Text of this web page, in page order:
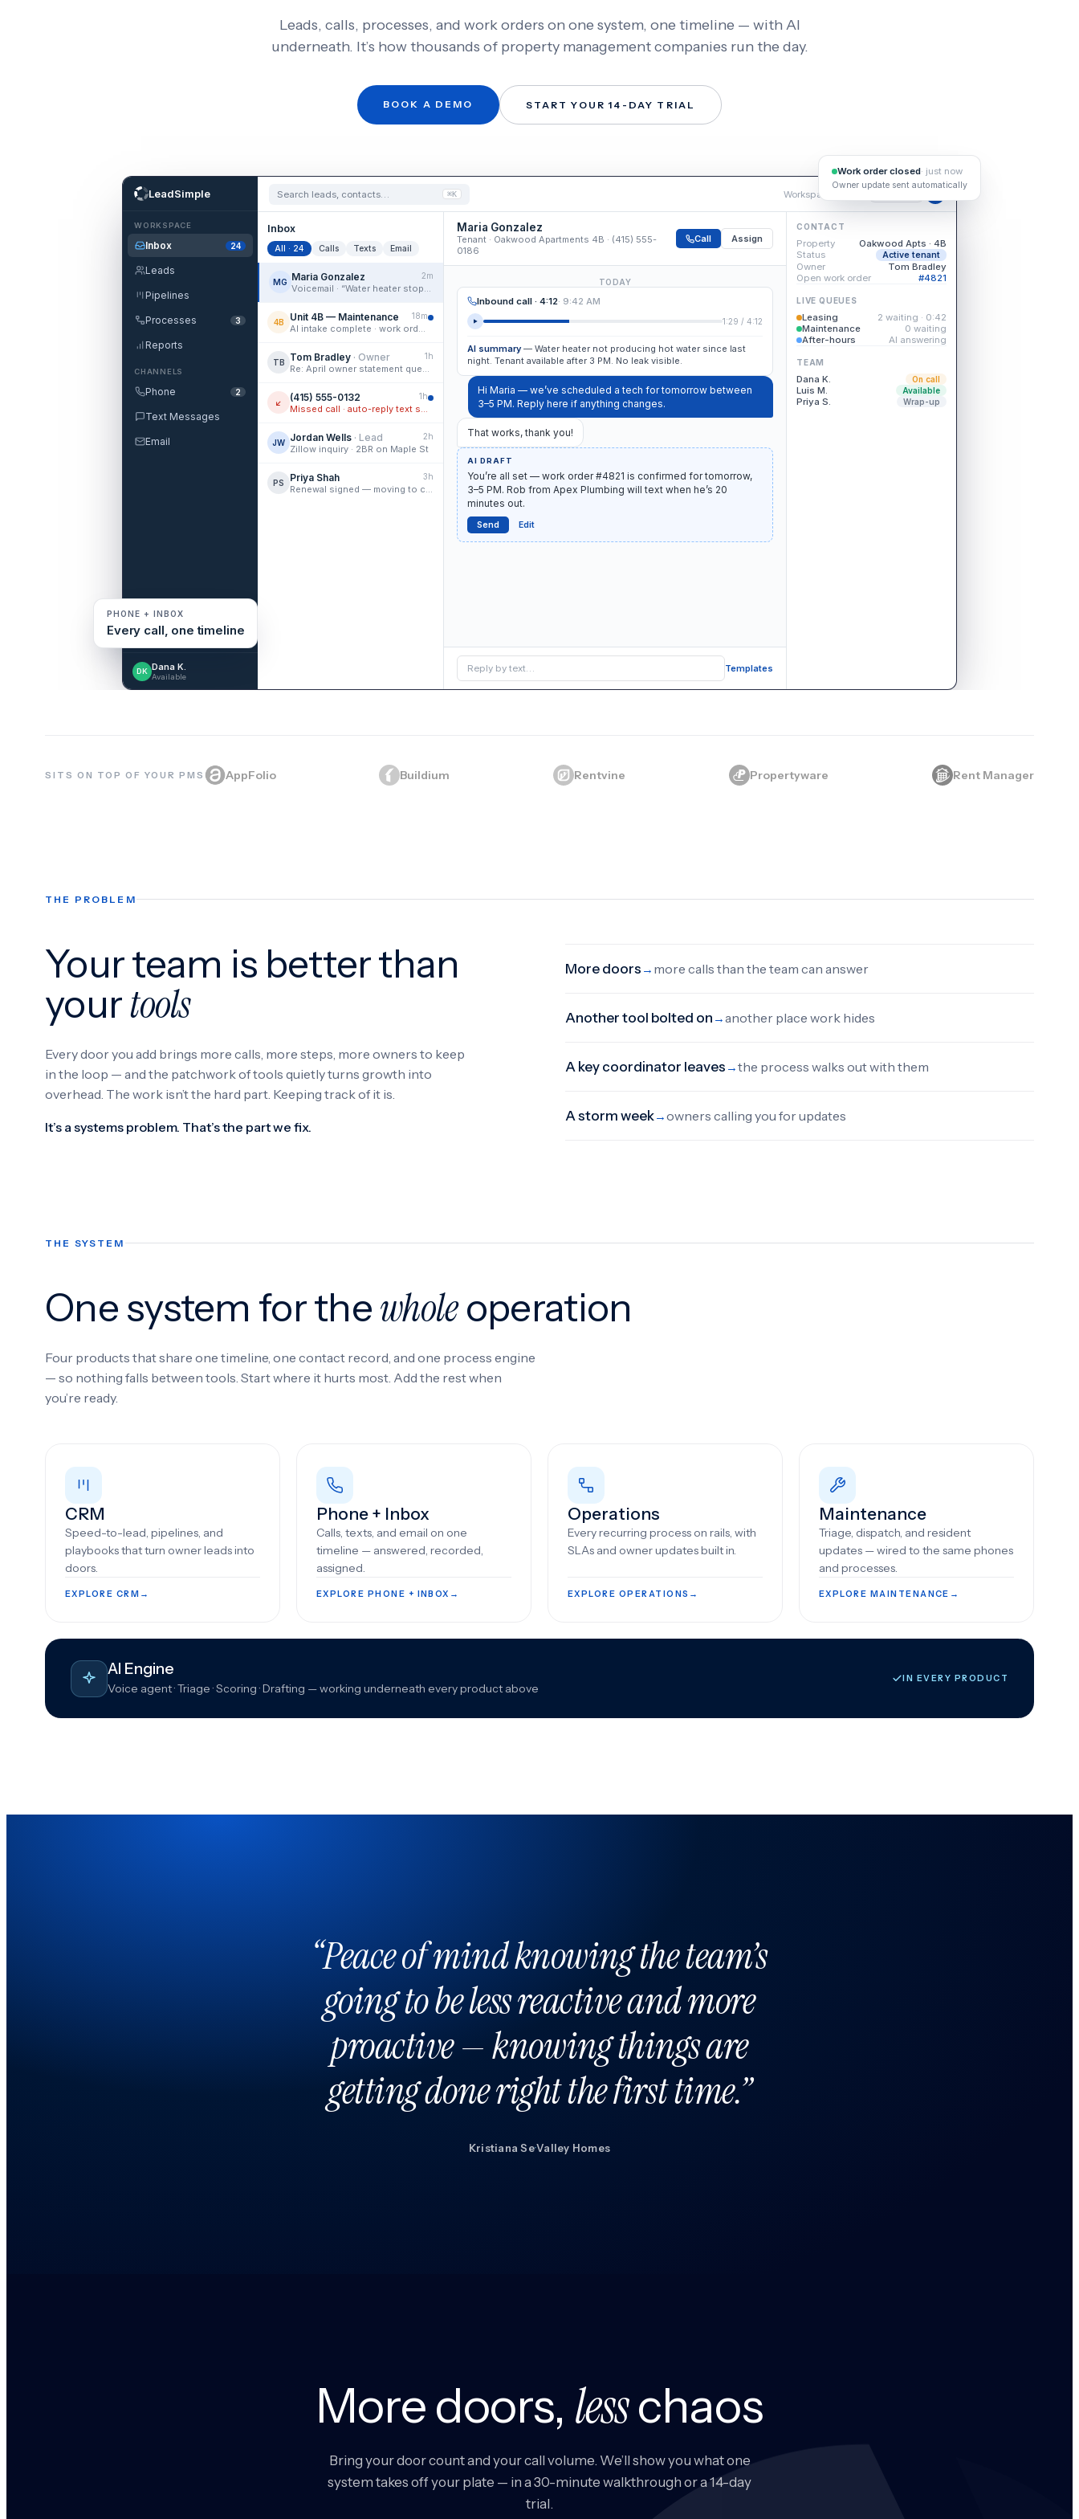
Leads, calls, processes, and work orders on one system, one timeline — with AI
underneath. It’s how thousands of property management companies run the day.
BOOK A DEMO START YOUR 14-DAY TRIAL
LeadSimple
WORKSPACE
Inbox 24
Leads
Pipelines
Processes 3
Reports
CHANNELS
Phone 2
Text Messages
Email
DK Dana K.
Available
Search leads, contacts… ⌘K Workspace
Inbox
All · 24 Calls Texts Email
MG Maria Gonzalez 2m
Voicemail · “Water heater stopped working…”
4B Unit 4B — Maintenance 18m
AI intake complete · work order drafted
TB Tom Bradley · Owner 1h
Re: April owner statement question
↙ (415) 555-0132 1h
Missed call · auto-reply text sent
JW Jordan Wells · Lead 2h
Zillow inquiry · 2BR on Maple St
PS Priya Shah 3h
Renewal signed — moving to close
Maria Gonzalez
Tenant · Oakwood Apartments 4B · (415) 555-
0186
Call Assign
TODAY
Inbound call · 4:12· 9:42 AM
1:29 / 4:12
AI summary — Water heater not producing hot water since last
night. Tenant available after 3 PM. No leak visible.
Hi Maria — we’ve scheduled a tech for tomorrow between
3–5 PM. Reply here if anything changes.
That works, thank you!
AI DRAFT
You’re all set — work order #4821 is confirmed for tomorrow,
3–5 PM. Rob from Apex Plumbing will text when he’s 20
minutes out.
Send Edit
Reply by text… Templates
CONTACT
Property
Oakwood Apts · 4B
Status
Active tenant
Owner
Tom Bradley
Open work order
#4821
LIVE QUEUES
Leasing
2 waiting · 0:42
Maintenance
0 waiting
After-hours
AI answering
TEAM
Dana K. On call
Luis M. Available
Priya S. Wrap-up
PHONE + INBOX
Every call, one timeline
Work order closed· just now
Owner update sent automatically
SITS ON TOP OF YOUR PMS AppFolio Buildium Rentvine Propertyware Rent Manager
THE PROBLEM
Your team is better than
yourtools
Every door you add brings more calls, more steps, more owners to keep
in the loop — and the patchwork of tools quietly turns growth into
overhead. The work isn’t the hard part. Keeping track of it is.
It’s a systems problem. That’s the part we fix.
More doors → more calls than the team can answer
Another tool bolted on →another place work hides
A key coordinator leaves →the process walks out with them
A storm week→owners calling you for updates
THE SYSTEM
One system for thewholeoperation
Four products that share one timeline, one contact record, and one process engine
— so nothing falls between tools. Start where it hurts most. Add the rest when
you’re ready.
CRM
Speed-to-lead, pipelines, and
playbooks that turn owner leads into
doors.
EXPLORE CRM →
Phone + Inbox
Calls, texts, and email on one
timeline — answered, recorded,
assigned.
EXPLORE PHONE + INBOX →
Operations
Every recurring process on rails, with
SLAs and owner updates built in.
EXPLORE OPERATIONS →
Maintenance
Triage, dispatch, and resident
updates — wired to the same phones
and processes.
EXPLORE MAINTENANCE →
AI Engine
Voice agent · Triage · Scoring · Drafting — working underneath every product above
IN EVERY PRODUCT
“Peace of mind knowing the team’s
going to be less reactive and more
proactive — knowing things are
getting done right the first time.”
Kristiana Se·Valley Homes
More doors, lesschaos
Bring your door count and your call volume. We’ll show you what one
system takes off your plate — in a 30-minute walkthrough or a 14-day
trial.